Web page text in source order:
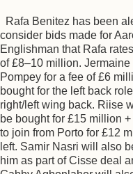
Rafa Benitez has been
consider bids made for
Englishman that Rafa
of £8–10 million.
Pompey for a fee of £6
bought for the left back
right/left wing back. Riise
be bought for £15 million
to join from Porto for £12
left. Samir Nasri will also
him as part of Cisse deal